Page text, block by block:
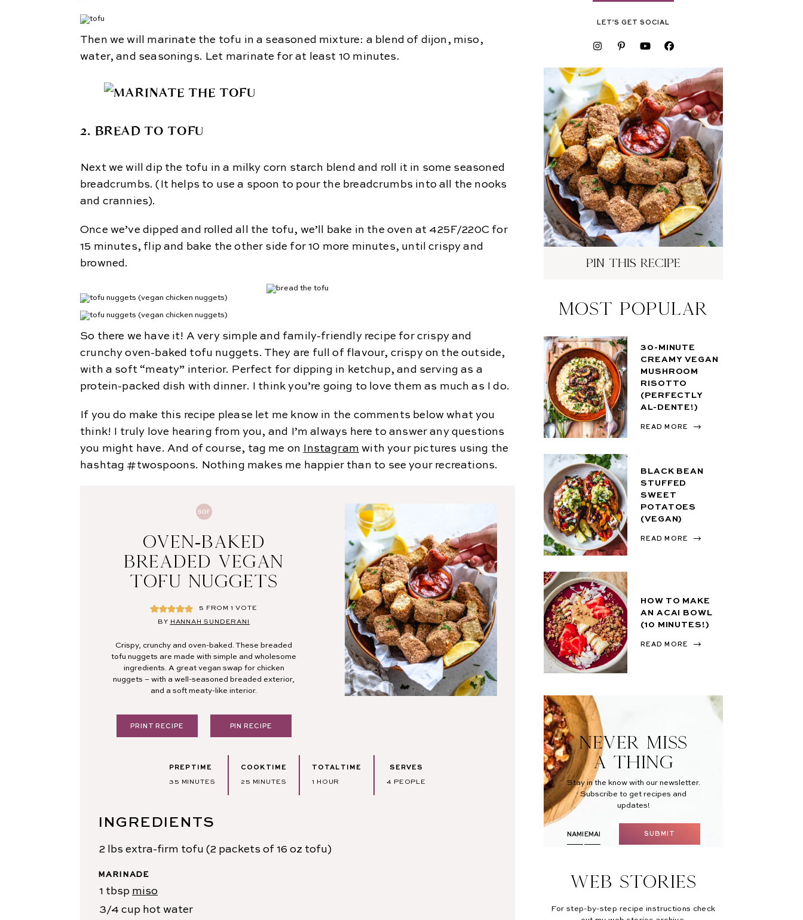
Then we will marinate the tofu in a seasoned mixture: a blend of dijon, miso,
water, and seasonings. Let marinate for at least 10 minutes.
2. BREAD TO TOFU
Next we will dip the tofu in a milky corn starch blend and roll it in some seasoned
breadcrumbs. (It helps to use a spoon to pour the breadcrumbs into all the nooks
and crannies).
Once we’ve dipped and rolled all the tofu, we’ll bake in the oven at 425F/220C for
15 minutes, flip and bake the other side for 10 more minutes, until crispy and
browned.
So there we have it! A very simple and family-friendly recipe for crispy and
crunchy oven-baked tofu nuggets. They are full of flavour, crispy on the outside,
with a soft “meaty” interior. Perfect for dipping in ketchup, and serving as a
protein-packed dish with dinner. I think you’re going to love them as much as I do.
If you do make this recipe please let me know in the comments below what you
think! I truly love hearing from you, and I’m always here to answer any questions
you might have. And of course, tag me on
Instagram with your pictures using the
hashtag #twospoons. Nothing makes me happier than to see your recreations.
SGF
OVEN-BAKED
BREADED VEGAN
TOFU NUGGETS
5 FROM 1 VOTE
BY HANNAH SUNDERANI
Crispy, crunchy and oven-baked. These breaded
tofu nuggets are made with simple and wholesome
ingredients. A great vegan swap for chicken
nuggets – with a well-seasoned breaded exterior,
and a soft meaty-like interior.
PRINT RECIPE PIN RECIPE
PREP TIME
35 MINUTES
MINUTES
COOK TIME
25 MINUTES
MINUTES
TOTAL TIME
1 HOUR
HOUR
SERVES
4 PEOPLE
INGREDIENTS
2 lbs extra-firm tofu (2 packets of 16 oz tofu)
MARINADE
1 tbsp miso
3/4 cup hot water
LET’S GET SOCIAL
pin this recipe
Most Popular
30-MINUTE
CREAMY VEGAN
MUSHROOM
RISOTTO
(PERFECTLY
AL-DENTE!)
READ MORE
BLACK BEAN
STUFFED
SWEET
POTATOES
(VEGAN)
READ MORE
HOW TO MAKE
AN ACAI BOWL
(10 MINUTES!)
READ MORE
NEVER MISS
A THING
Stay in the know with our newsletter.
Subscribe to get recipes and
updates!
SUBMIT
Web Stories
For step-by-step recipe instructions check